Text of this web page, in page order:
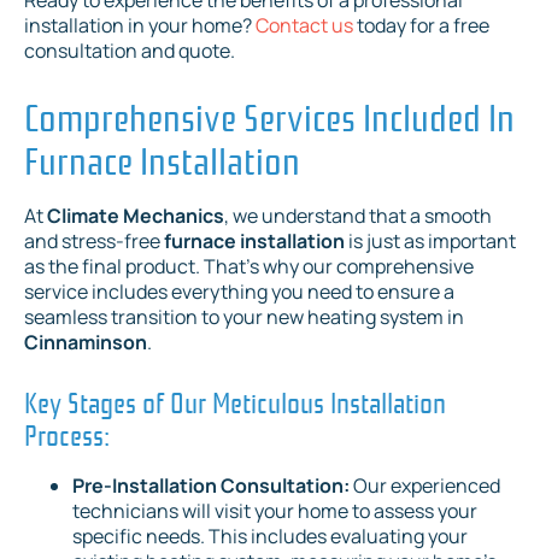
installation in your home?Contact ustoday for a free
consultation and quote.
Comprehensive Services Included In
Furnace Installation
AtClimate Mechanics, we understand that a smooth
and stress-freefurnace installation is just as important
as the final product. That's why our comprehensive
service includes everything you need to ensure a
seamless transition to your new heating system in
Cinnaminson.
Key Stages of Our Meticulous Installation
Process:
Pre-Installation Consultation:Our experienced
technicians will visit your home to assess your
specific needs. This includes evaluating your